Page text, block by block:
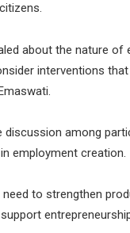
about the nature
interventions
discussion among
employment creation.
to strengthen